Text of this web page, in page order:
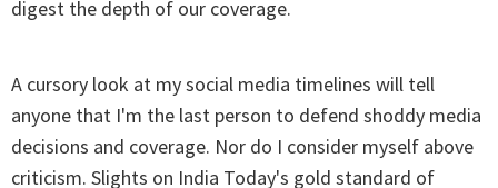
digest the depth of our coverage.
A cursory look at my social media timelines will tell
anyone that I'm the last person to defend shoddy media
decisions and coverage. Nor do I consider myself above
criticism. Slights on India Today's gold standard of